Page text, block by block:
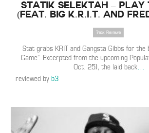
Statik Selektah – Play
(Feat. Big K.R.I.T. and
Track Reviews
Stat grabs KRIT and Gangsta Gibbs for the
Game”. Excerpted from the upcoming
Oct. 25), the laid back…
reviewed byb3